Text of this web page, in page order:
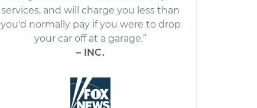
services, and will charge you less than
you'd normally pay if you were to drop
your car off at a garage.”
– INC.